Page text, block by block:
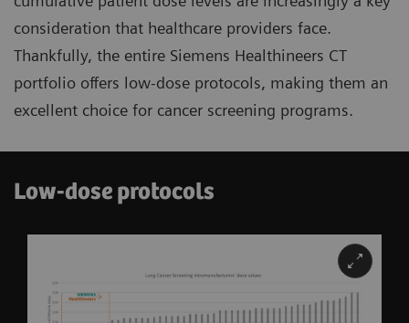
consideration that healthcare providers face.
Thankfully, the entire Siemens Healthineers CT
portfolio offers low-dose protocols, making them an
excellent choice for cancer screening programs.
Low-dose protocols